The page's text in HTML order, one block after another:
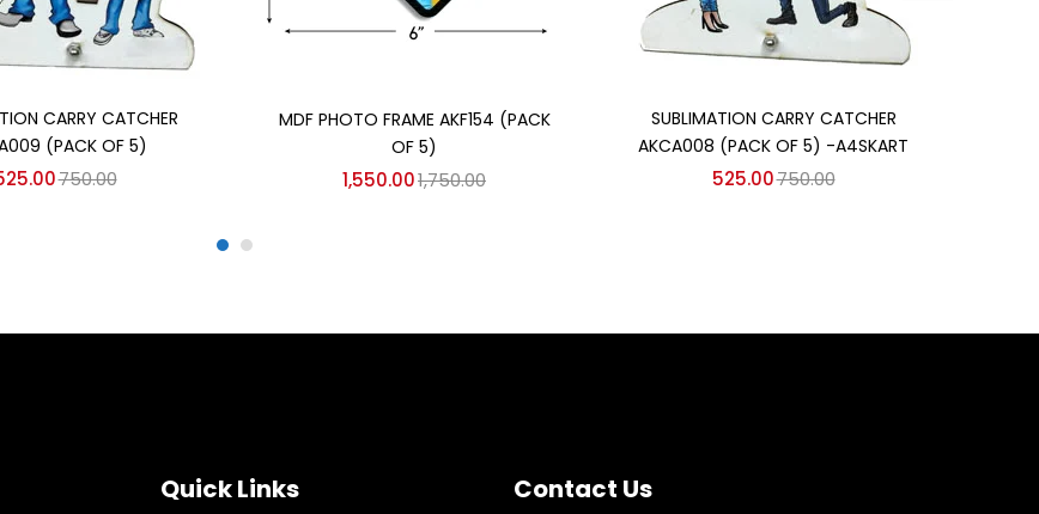
CARRY CATCHER
(PACK OF 5)
750.00
MDF PHOTO FRAME AKF154 (PACK
OF 5)
1,550.001,750.00
SUBLIMATION CARRY CATCHER
AKCA008 (PACK OF 5) -A4SKART
525.00750.00
Quick Links Contact Us